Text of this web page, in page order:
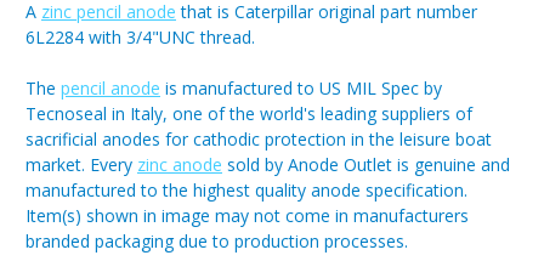
A zinc pencil anode that is Caterpillar original part number
6L2284 with 3/4"UNC thread.
The pencil anode is manufactured to US MIL Spec by
Tecnoseal in Italy, one of the world's leading suppliers of
sacrificial anodes for cathodic protection in the leisure boat
market. Every zinc anode sold by Anode Outlet is genuine and
manufactured to the highest quality anode specification.
Item(s) shown in image may not come in manufacturers
branded packaging due to production processes.